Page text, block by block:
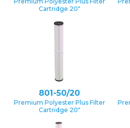
Cartridge 20″
801-50/20
Premium Polyester Plus Filter
Cartridge 20″